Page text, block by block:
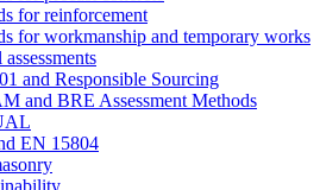
for reinforcement
for workmanship and temporary works
and Responsible Sourcing
and BRE Assessment Methods
EN 15804